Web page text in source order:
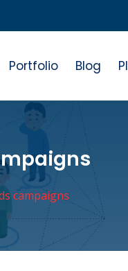
Portfolio Blog
campaigns